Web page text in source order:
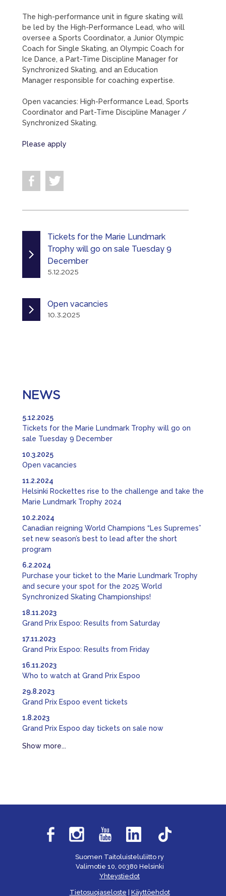
The high-performance unit in figure skating will
be led by the High-Performance Lead, who will
oversee a Sports Coordinator, a Junior Olympic
Coach for Single Skating, an Olympic Coach for
Ice Dance, a Part-Time Discipline Manager for
Synchronized Skating, and an Education
Manager responsible for coaching expertise.
Open vacancies: High-Performance Lead, Sports
Coordinator and Part-Time Discipline Manager /
Synchronized Skating.
Please apply
Tickets for the Marie Lundmark
Trophy will go on sale Tuesday 9
December
5.12.2025
Open vacancies
10.3.2025
NEWS
Tickets for the Marie Lundmark Trophy will go on
sale Tuesday 9 December
5.12.2025
Open vacancies
10.3.2025
Helsinki Rockettes rise to the challenge and take the
Marie Lundmark Trophy 2024
11.2.2024
Canadian reigning World Champions “Les Supremes”
set new season’s best to lead after the short
program
10.2.2024
Purchase your ticket to the Marie Lundmark Trophy
and secure your spot for the 2025 World
Synchronized Skating Championships!
6.2.2024
Grand Prix Espoo: Results from Saturday
18.11.2023
Grand Prix Espoo: Results from Friday
17.11.2023
Who to watch at Grand Prix Espoo
16.11.2023
Grand Prix Espoo event tickets
29.8.2023
Grand Prix Espoo day tickets on sale now
1.8.2023
Show more...
Suomen Taitoluisteluliitto ry
Valimotie 10, 00380 Helsinki
Yhteystiedot
Tietosuojaseloste Käyttöehdot